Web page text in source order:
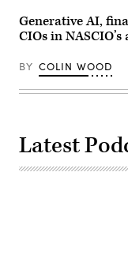
Generative AI,
CIOs in
BY COLIN WOOD
Latest